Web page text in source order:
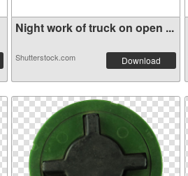
Night work of truck on open ...
Shutterstock.com Download